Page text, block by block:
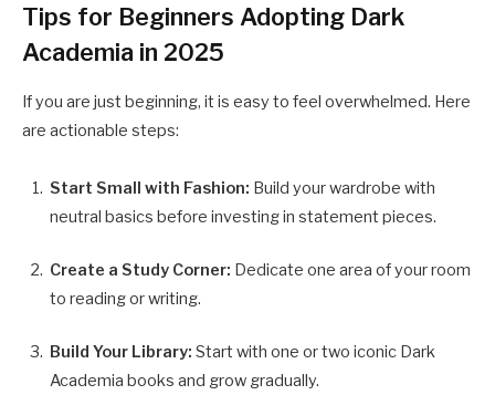
Tips for Beginners Adopting Dark
Academia in 2025
If you are just beginning, it is easy to feel overwhelmed. Here
are actionable steps:
Start Small with Fashion: Build your wardrobe with
neutral basics before investing in statement pieces.
Create a Study Corner: Dedicate one area of your room
to reading or writing.
Build Your Library: Start with one or two iconic Dark
Academia books and grow gradually.